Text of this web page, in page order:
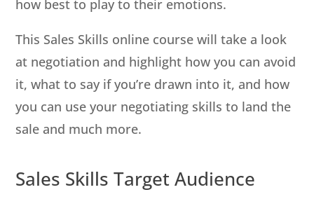
how best to play to their emotions.
This Sales Skills online course will take a look
at negotiation and highlight how you can avoid
it, what to say if you’re drawn into it, and how
you can use your negotiating skills to land the
sale and much more.
Sales Skills Target Audience